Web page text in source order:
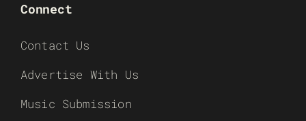
Connect
Contact Us
Advertise With Us
Music Submission